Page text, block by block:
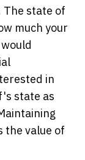
The state of
much your
in
state as
the value of